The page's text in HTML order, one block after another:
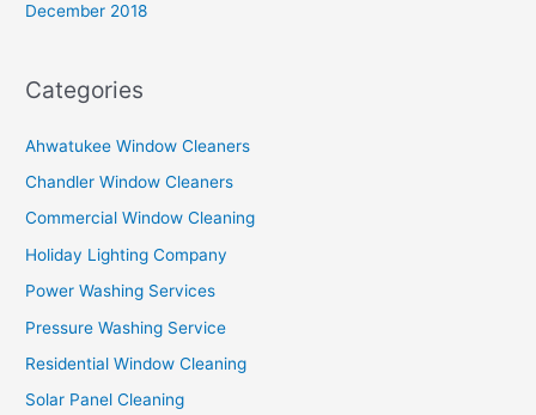
December 2018
Categories
Ahwatukee Window Cleaners
Chandler Window Cleaners
Commercial Window Cleaning
Holiday Lighting Company
Power Washing Services
Pressure Washing Service
Residential Window Cleaning
Solar Panel Cleaning